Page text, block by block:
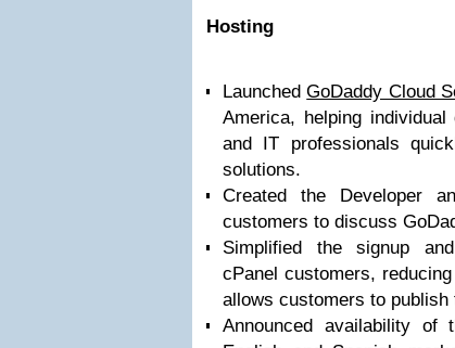
Hosting
LaunchedGoDaddy Cloud
America, helping
and IT professionals
solutions.
Created the Developer
customers to discuss
Simplified the signup
cPanel customers,
allows customers to
Announced availability